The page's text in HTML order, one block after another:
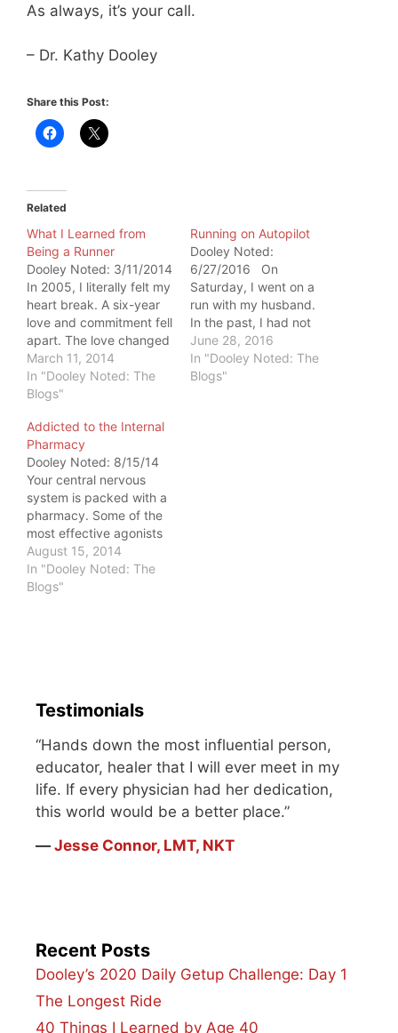
As always, it’s your call.
– Dr. Kathy Dooley
Share this Post:
Related
What I Learned from
Being a Runner
Dooley Noted: 3/11/2014
In 2005, I literally felt my
heart break. A six-year
love and commitment fell
apart. The love changed
form, and I resisted. A
friend suggested I run to
help me cope. I'd never
my life. So desperate to
find comfort, I…
March 11, 2014
In "Dooley Noted: The
Blogs"
Running on Autopilot
Dooley Noted:
6/27/2016 On
Saturday, I went on a
run with my husband.
In the past, I had not
been strong enough to
run. But I backed off
on it and focused on
June 28, 2016
In "Dooley Noted: The
Blogs"
Addicted to the Internal
Pharmacy
Dooley Noted: 8/15/14
Your central nervous
system is packed with a
pharmacy. Some of the
most effective agonists
of happiness and pain
reduction are located
right inside your cranial
August 15, 2014
In "Dooley Noted: The
Blogs"
Testimonials
“Hands down the most influential person,
educator, healer that I will ever meet in my
life. If every physician had her dedication,
this world would be a better place.”
― Jesse Connor, LMT, NKT
Recent Posts
Dooley’s 2020 Daily Getup Challenge: Day 1
The Longest Ride
40 Things I Learned by Age 40